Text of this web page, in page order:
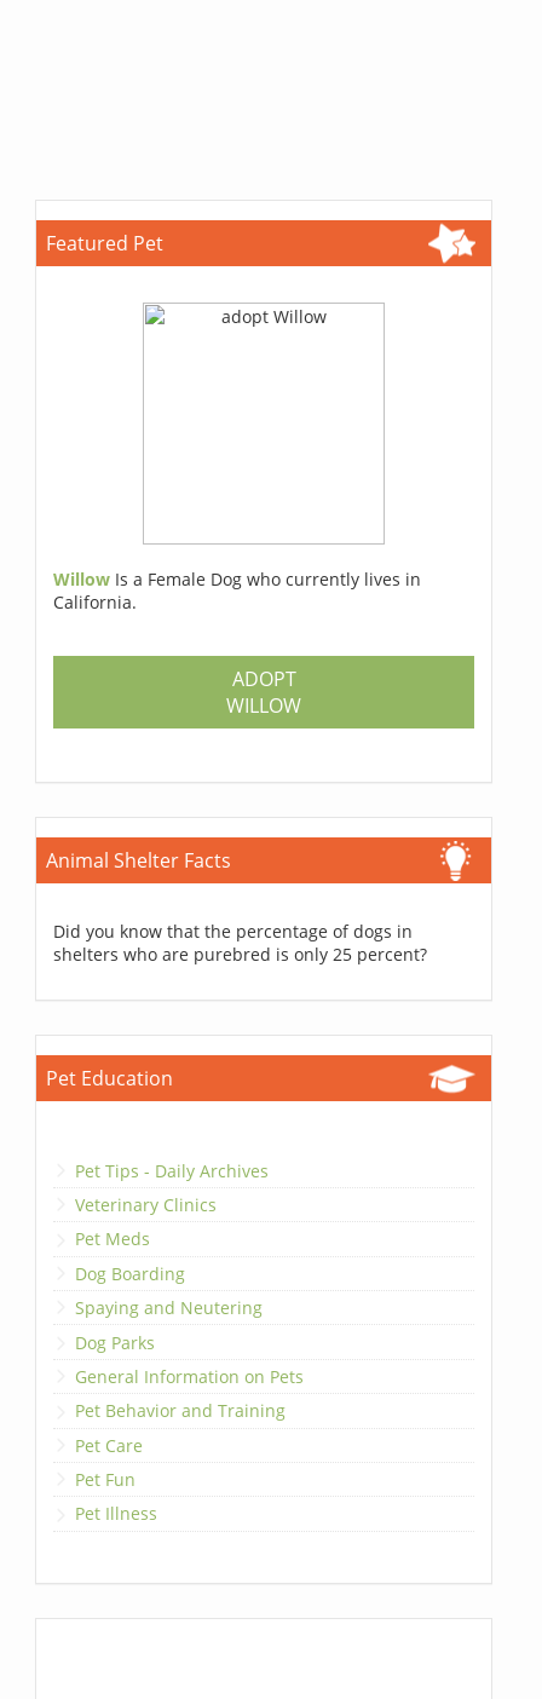
Featured Pet
Willow Is a Female Dog who currently lives in
California.
ADOPT
WILLOW
Animal Shelter Facts
Did you know that the percentage of dogs in
shelters who are purebred is only 25 percent?
Pet Education
Pet Tips - Daily Archives
Veterinary Clinics
Pet Meds
Dog Boarding
Spaying and Neutering
Dog Parks
General Information on Pets
Pet Behavior and Training
Pet Care
Pet Fun
Pet Illness